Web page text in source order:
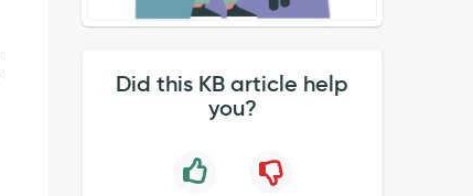
Did this KB article help
you?